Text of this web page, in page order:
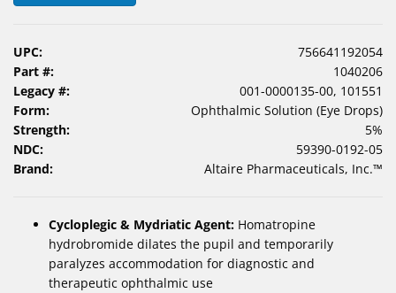
Eye
&
Surgical
Custom
Products
UPC:
756641192054
Part #:
1040206
Legacy #:
001-0000135-00, 101551
Form:
Ophthalmic Solution (Eye Drops)
Strength:
5%
NDC:
59390-0192-05
Brand:
Altaire Pharmaceuticals, Inc.™
Cycloplegic & Mydriatic Agent: Homatropine
hydrobromide dilates the pupil and temporarily
paralyzes accommodation for diagnostic and
therapeutic ophthalmic use